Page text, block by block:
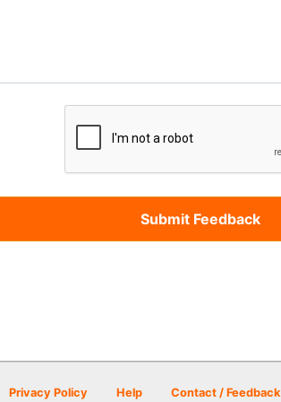
Privacy Policy Help Contact / Feedback